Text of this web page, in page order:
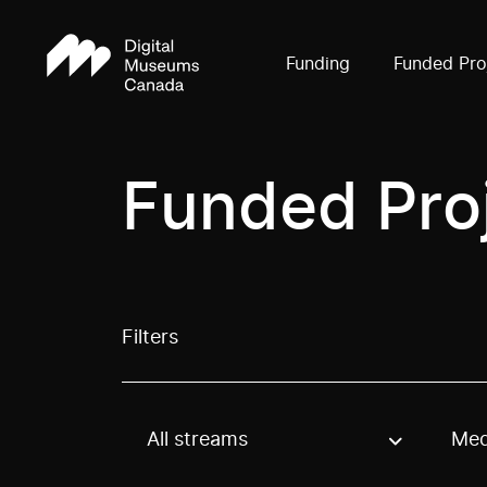
Funding Funded
Funded
Filters
Use these options to filter projects by
All streams